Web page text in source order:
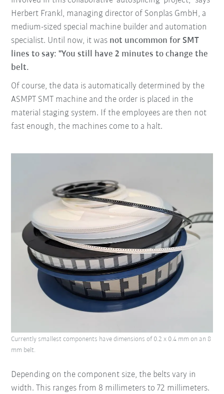
Herbert Frankl, managing director of Sonplas GmbH, a
medium-sized special machine builder and automation
specialist. Until now, it was not uncommon for SMT
lines to say: "You still have 2 minutes to change the
belt.
Of course, the data is automatically determined by the
ASMPT SMT machine and the order is placed in the
material staging system. If the employees are then not
fast enough, the machines come to a halt.
Depending on the component size, the belts vary in
width. This ranges from 8 millimeters to 72 millimeters.
Currently smallest components have dimensions of 0.2 x 0.4 mm on an 8
mm belt.